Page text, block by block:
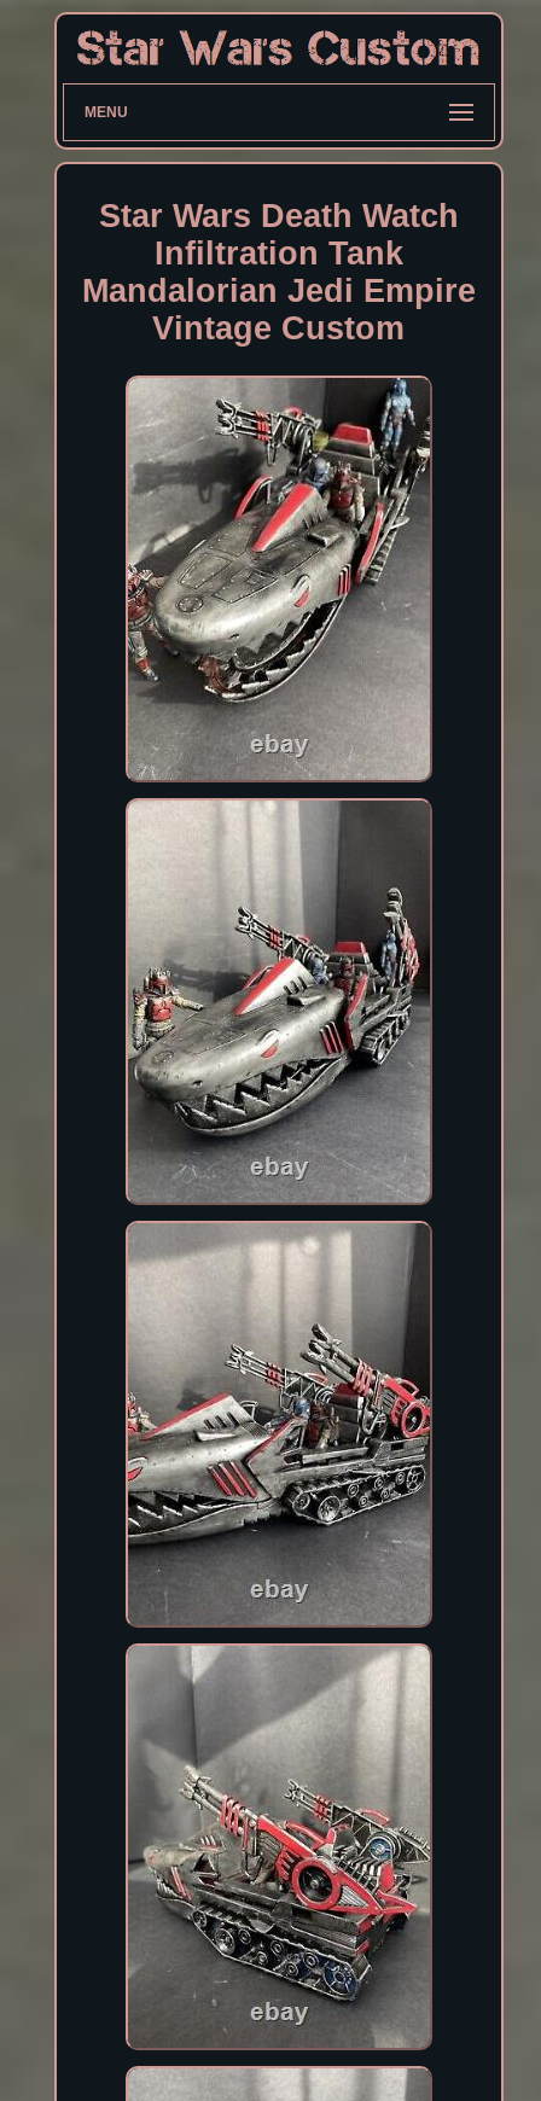
MENU
Star Wars Death Watch
Infiltration Tank
Mandalorian Jedi Empire
Vintage Custom